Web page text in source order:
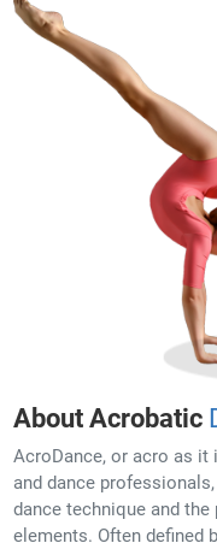
About Acrobatic
AcroDance, or acro as it
and dance
dance technique and
elements. Often defined